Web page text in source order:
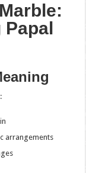
arrangements